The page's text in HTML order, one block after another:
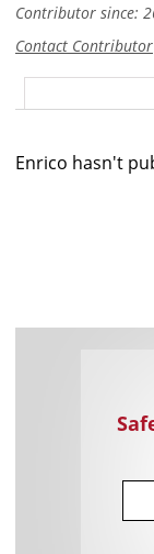
Contributor since:
Contact Contributor
Enrico hasn't